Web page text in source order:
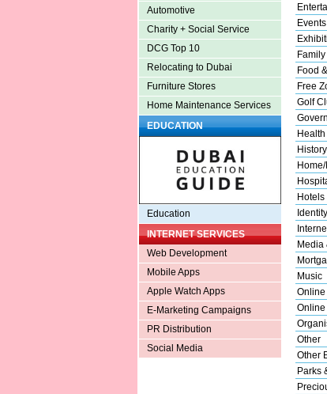
Automotive
Charity + Social Service
DCG Top 10
Relocating to Dubai
Furniture Stores
Home Maintenance Services
EDUCATION
Education
INTERNET SERVICES
Web Development
Mobile Apps
Apple Watch Apps
E-Marketing Campaigns
PR Distribution
Social Media
Food
Free
Golf
Hotels
Media
Music
Online
Online
Other
Other
Parks